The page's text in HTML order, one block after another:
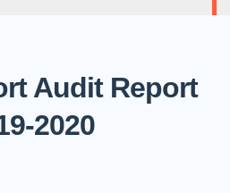
Audit Report
2020